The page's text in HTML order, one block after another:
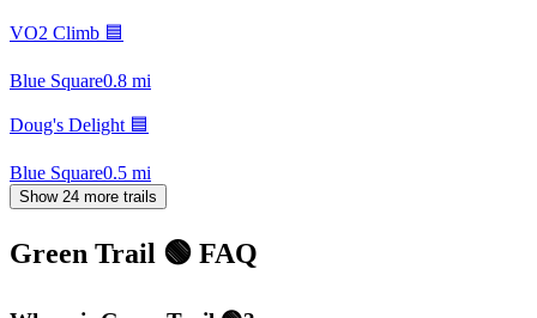
VO2 Climb 🟦
Blue Square0.8 mi
Doug's Delight 🟦
Blue Square0.5 mi
Show 24 more trails
Green Trail 🟢 FAQ